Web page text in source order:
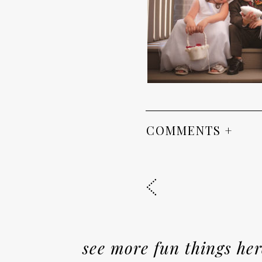
COMMENTS +
see more fun things